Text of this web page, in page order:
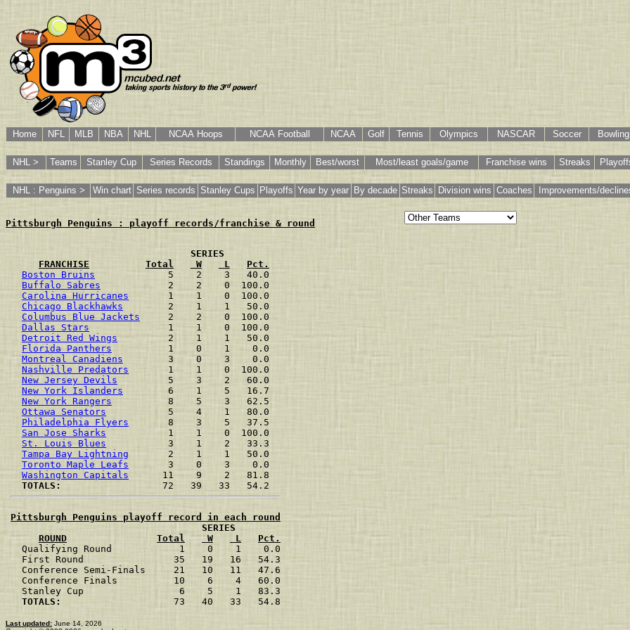
Home NFL MLB NBA NHL NCAA Hoops NCAA Football NCAA Golf Tennis Olympics NASCAR Soccer Bowling
NHL > Teams Stanley Cup Series Records Standings Monthly Best/worst Most/least goals/game Franchise wins Streaks
NHL : Penguins > Win chart Series records Stanley Cups Playoffs Year by year By decade Streaks Division wins Coaches Improvements/
Pittsburgh Penguins : playoff records/franchise & round
                                SERIES
FRANCHISE
Total W L
Pct.
Boston Bruins
             5    2    3   40.0
Buffalo Sabres
            2    2    0  100.0
Carolina Hurricanes
       1    1    0  100.0
Chicago Blackhawks
        2    1    1   50.0
Columbus Blue Jackets
     2    2    0  100.0
Dallas Stars
              1    1    0  100.0
Detroit Red Wings
         2    1    1   50.0
Florida Panthers
          1    0    1    0.0
Montreal Canadiens
        3    0    3    0.0
Nashville Predators
       1    1    0  100.0
New Jersey Devils
         5    3    2   60.0
New York Islanders
        6    1    5   16.7
New York Rangers
          8    5    3   62.5
Ottawa Senators
           5    4    1   80.0
Philadelphia Flyers
       8    3    5   37.5
San Jose Sharks
           1    1    0  100.0
St. Louis Blues
           3    1    2   33.3
Tampa Bay Lightning
       2    1    1   50.0
Toronto Maple Leafs
       3    0    3    0.0
Washington Capitals
      11    9    2   81.8
TOTALS:
Pittsburgh Penguins playoff record in each round
                                  SERIES
ROUND
Total W L
Pct.
Qualifying Round            1    0    1    0.0
  First Round                35   19   16   54.3
  Conference Semi-Finals     21   10   11   47.6
  Conference Finals          10    6    4   60.0
  Stanley Cup                 6    5    1   83.3
TOTALS:
   73   40   33   54.8
Last updated: June 14, 2026